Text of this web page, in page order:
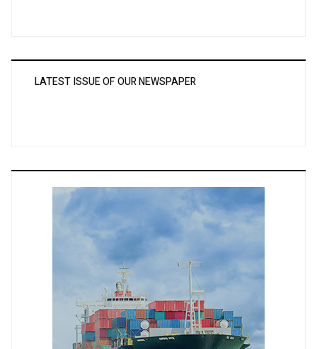
LATEST ISSUE OF OUR NEWSPAPER